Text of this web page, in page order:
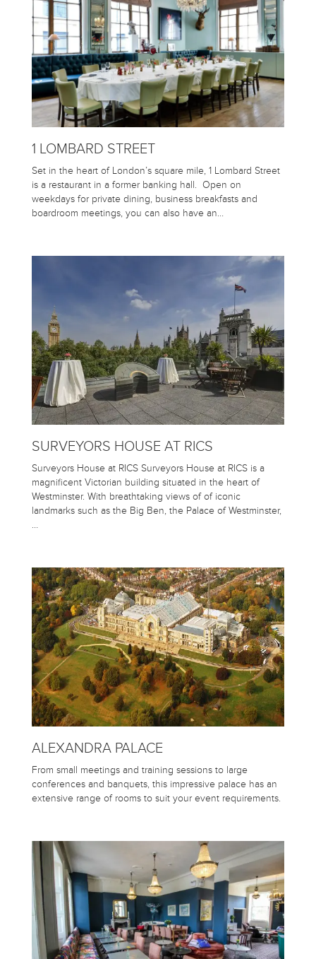
1 LOMBARD STREET
Set in the heart of London’s square mile, 1 Lombard Street
is a restaurant in a former banking hall. Open on
weekdays for private dining, business breakfasts and
boardroom meetings, you can also have an…
SURVEYORS HOUSE AT RICS
Surveyors House at RICS Surveyors House at RICS is a
magnificent Victorian building situated in the heart of
Westminster. With breathtaking views of of iconic
landmarks such as the Big Ben, the Palace of Westminster,
…
ALEXANDRA PALACE
From small meetings and training sessions to large
conferences and banquets, this impressive palace has an
extensive range of rooms to suit your event requirements.